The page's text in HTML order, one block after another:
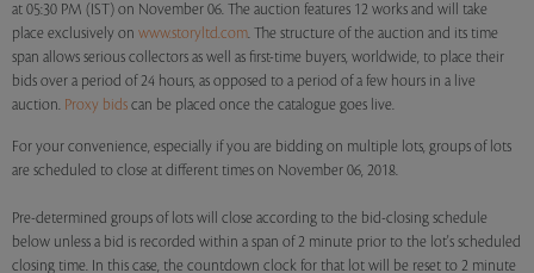
at 05:30 PM (IST) on November 06. The auction features 12 works and will take
place exclusively on www.storyltd.com. The structure of the auction and its time
span allows serious collectors as well as first-time buyers, worldwide, to place their
bids over a period of 24 hours, as opposed to a period of a few hours in a live
auction. Proxy bids can be placed once the catalogue goes live.
For your convenience, especially if you are bidding on multiple lots, groups of lots
are scheduled to close at different times on November 06, 2018.
Pre-determined groups of lots will close according to the bid-closing schedule
below unless a bid is recorded within a span of 2 minute prior to the lot's scheduled
closing time. In this case, the countdown clock for that lot will be reset to 2 minute